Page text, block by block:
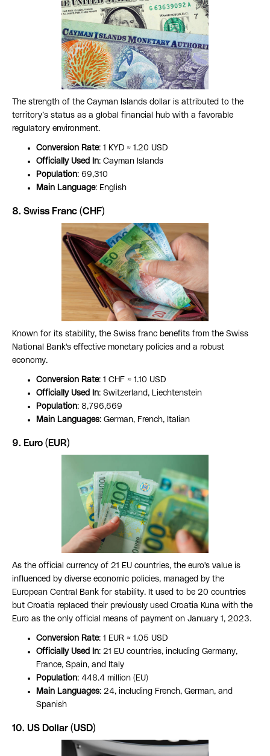
The strength of the Cayman Islands dollar is attributed to the
territory’s status as a global financial hub with a favorable
regulatory environment.
Conversion Rate: 1 KYD ≈ 1.20 USD
Officially Used In: Cayman Islands
Population: 69,310
Main Language: English
8. Swiss Franc (CHF)
Known for its stability, the Swiss franc benefits from the Swiss
National Bank's effective monetary policies and a robust
economy.
Conversion Rate: 1 CHF ≈ 1.10 USD
Officially Used In: Switzerland, Liechtenstein
Population: 8,796,669
Main Languages: German, French, Italian
9. Euro (EUR)
As the official currency of 21 EU countries, the euro's value is
influenced by diverse economic policies, managed by the
European Central Bank for stability. It used to be 20 countries
but Croatia replaced their previously used Croatia Kuna with the
Euro as the only official means of payment on January 1, 2023.
Conversion Rate: 1 EUR ≈ 1.05 USD
Officially Used In: 21 EU countries, including Germany,
France, Spain, and Italy
Population: 448.4 million (EU)
Main Languages: 24, including French, German, and
Spanish
10. US Dollar (USD)